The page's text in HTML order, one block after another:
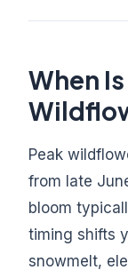
When
Peak
from late
bloom
timing shifts
snowmelt,